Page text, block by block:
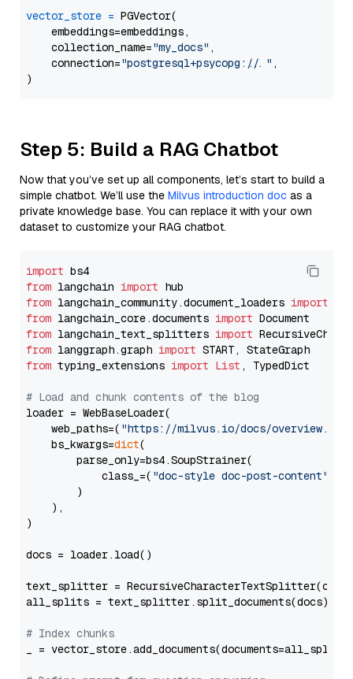
vector_store = PGVector(
    embeddings=embeddings,
    collection_name=
"my_docs" ,
    connection=
"postgresql+psycopg://..." ,
Step 5: Build a RAG Chatbot
Now that you’ve set up all components, let’s start to build a
simple chatbot. We’ll use the Milvus introduction doc as a
private knowledge base. You can replace it with your own
dataset to customize your RAG chatbot.
import
from langchain import
from langchain_community.document_loaders import
from langchain_core.documents import
from langchain_text_splitters import
from langgraph.graph import
from typing_extensions import List , TypedDict
# Load and chunk contents of the blog
loader = WebBaseLoader(
    web_paths=(
"https://milvus.io/docs/overview.md"
    bs_kwargs=
dict(
        parse_only=bs4.SoupStrainer(
            class_=(
"doc-style doc-post-content"
        )
    ),
)
docs = loader.load()
text_splitter =
all_splits = text_splitter.split_documents(docs)
# Index chunks
_ = vector_store.add_documents(documents=all_splits)